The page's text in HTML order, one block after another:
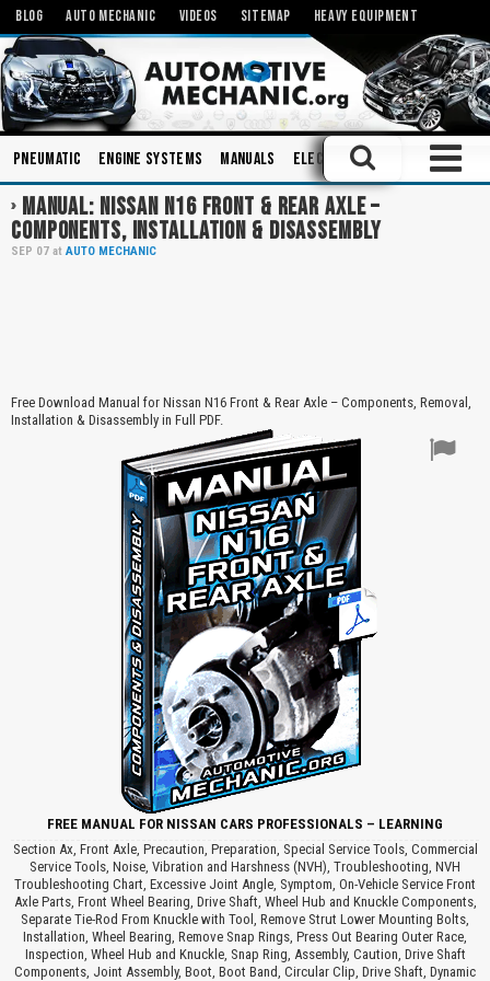
BLOG AUTO MECHANIC VIDEOS SITEMAP HEAVY EQUIPMENT
Pneumatic Engine Systems Manuals Electronics Alternators
MANUAL: NISSAN N16 FRONT & REAR AXLE –
COMPONENTS, INSTALLATION & DISASSEMBLY
SEP 07 at AUTO MECHANIC
Free Download Manual for Nissan N16 Front & Rear Axle – Components, Removal,
Installation & Disassembly in Full PDF.
FREE MANUAL FOR NISSAN CARS PROFESSIONALS – LEARNING
Section Ax, Front Axle, Precaution, Preparation, Special Service Tools, Commercial
Service Tools, Noise, Vibration and Harshness (NVH), Troubleshooting, NVH
Troubleshooting Chart, Excessive Joint Angle, Symptom, On-Vehicle Service Front
Axle Parts, Front Wheel Bearing, Drive Shaft, Wheel Hub and Knuckle Components,
Separate Tie-Rod From Knuckle with Tool, Remove Strut Lower Mounting Bolts,
Installation, Wheel Bearing, Remove Snap Rings, Press Out Bearing Outer Race,
Inspection, Wheel Hub and Knuckle, Snap Ring, Assembly, Caution, Drive Shaft
Components, Joint Assembly, Boot, Boot Band, Circular Clip, Drive Shaft, Dynamic